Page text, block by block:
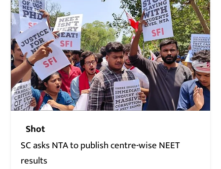
Shot
SC asks NTA to publish centre-wise NEET
results